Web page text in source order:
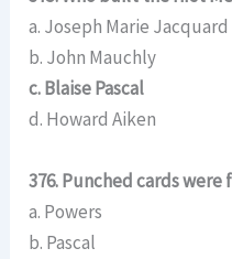
a. Joseph Marie Jacquard
b. John Mauchly
c. Blaise Pascal
d. Howard Aiken
376. Punched cards
a. Powers
b. Pascal